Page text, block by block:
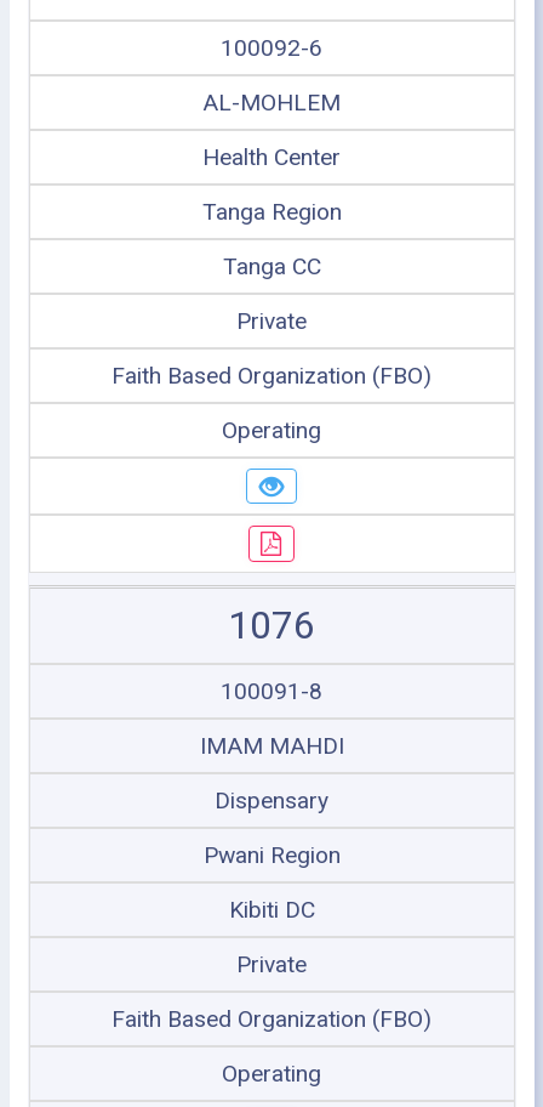
100092-6
AL-MOHLEM
Health Center
Tanga Region
Tanga CC
Private
Faith Based Organization (FBO)
Operating
1076
100091-8
IMAM MAHDI
Dispensary
Pwani Region
Kibiti DC
Private
Faith Based Organization (FBO)
Operating